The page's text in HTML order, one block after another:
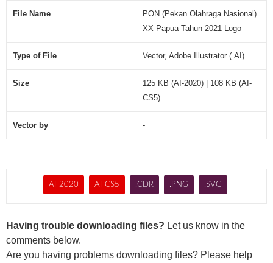
File Name
PON (Pekan Olahraga Nasional)
XX Papua Tahun 2021 Logo
Type of File Vector, Adobe Illustrator (.AI)
Size
125 KB (AI-2020) | 108 KB (AI-
CS5)
Vector by -
AI-2020 AI-CS5 .CDR .PNG .SVG
Having trouble downloading files? Let us know in the
comments below.
Are you having problems downloading files? Please help